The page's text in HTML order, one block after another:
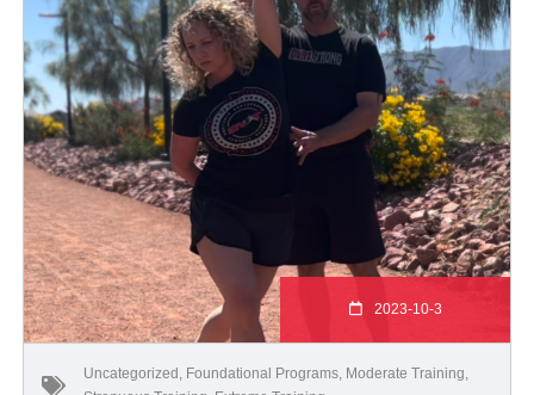
2023-10-3
Uncategorized Foundational Programs Moderate Training